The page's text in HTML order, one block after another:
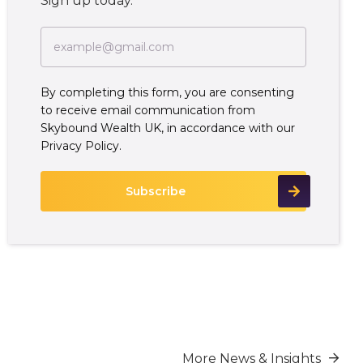
By completing this form, you are consenting
to receive email communication from
Skybound Wealth UK, in accordance with our
Privacy Policy.
More News & Insights 